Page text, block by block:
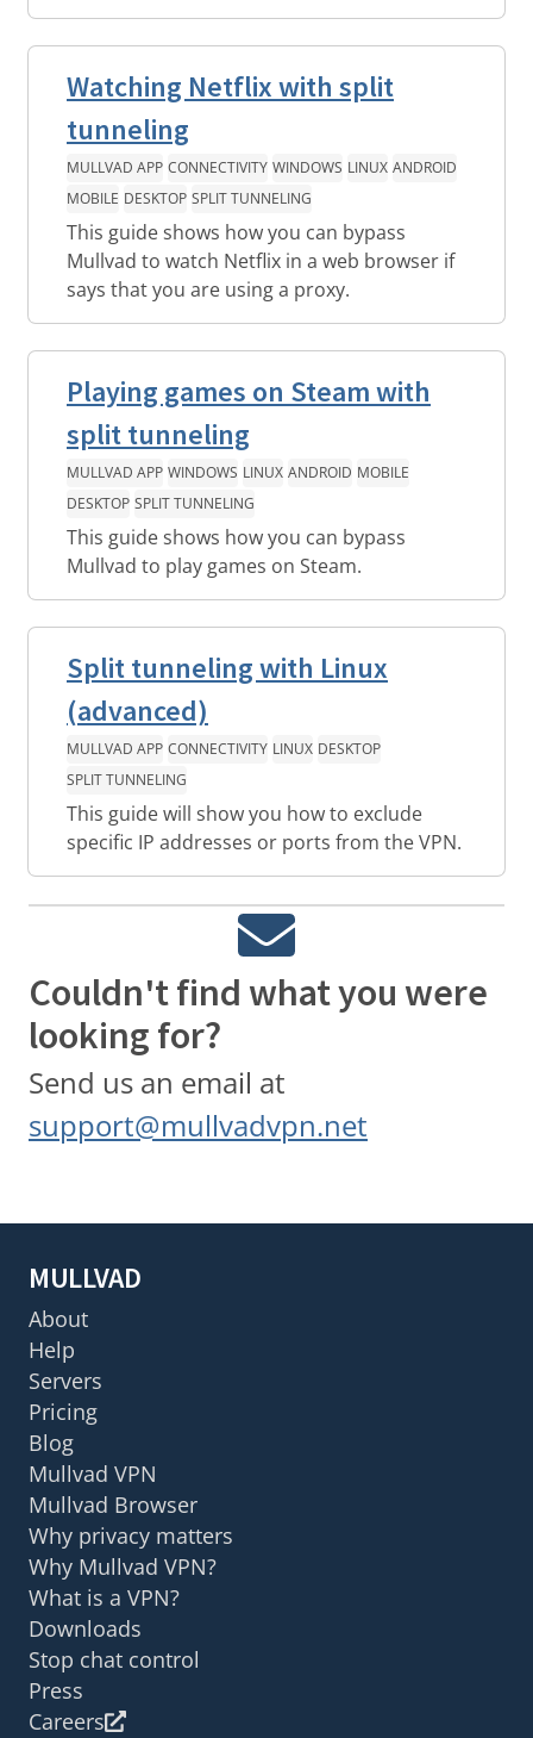
Watching Netflix with split
tunneling
MULLVAD APP CONNECTIVITY WINDOWS LINUX ANDROID
MOBILE DESKTOP SPLIT TUNNELING
This guide shows how you can bypass
Mullvad to watch Netflix in a web browser if
says that you are using a proxy.
Playing games on Steam with
split tunneling
MULLVAD APP WINDOWS LINUX ANDROID MOBILE
DESKTOP SPLIT TUNNELING
This guide shows how you can bypass
Mullvad to play games on Steam.
Split tunneling with Linux
(advanced)
MULLVAD APP CONNECTIVITY LINUX DESKTOP
SPLIT TUNNELING
This guide will show you how to exclude
specific IP addresses or ports from the VPN.
Couldn't find what you were
looking for?
Send us an email at
support@mullvadvpn.net
MULLVAD
About
Help
Servers
Pricing
Blog
Mullvad VPN
Mullvad Browser
Why privacy matters
Why Mullvad VPN?
What is a VPN?
Downloads
Stop chat control
Press
Careers